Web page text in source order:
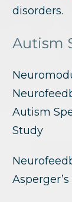
disorders.
Autism
Autism
Study